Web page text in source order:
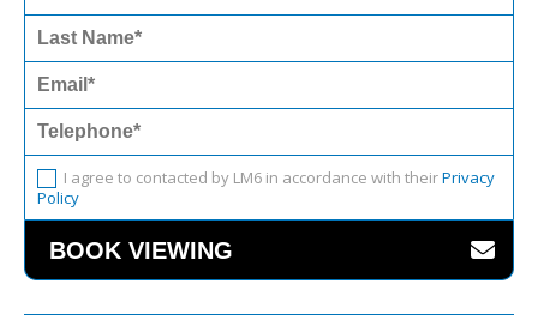
I agree to contacted by LM6 in accordance with theirPrivacy
Policy